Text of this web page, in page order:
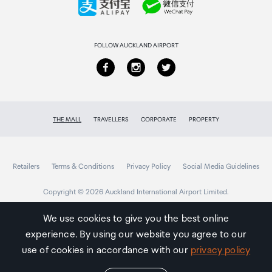
adapters - This adapter will not support Thunderbolt
FOLLOW AUCKLAND AIRPORT
THE MALL TRAVELLERS CORPORATE PROPERTY
Retailers Terms & Conditions Privacy Policy Social Media Guidelines
Copyright © 2026 Auckland International Airport Limited.
Auckland
Airport
Traveller
We use cookies to give you the best online
experience. By using our website you agree to our
use of cookies in accordance with our privacy policy